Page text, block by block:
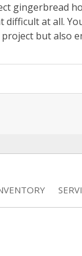
gingerbread
difficult at all.
but also